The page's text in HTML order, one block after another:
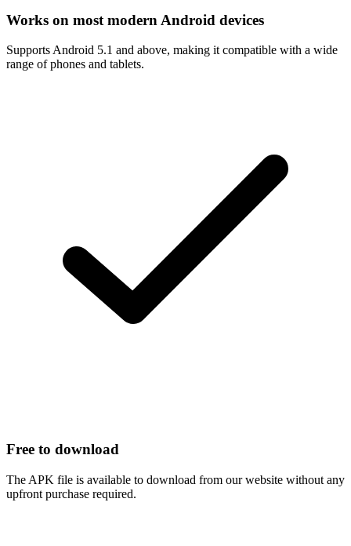
Works on most modern Android devices
Supports Android 5.1 and above, making it compatible with a wide
range of phones and tablets.
Free to download
The APK file is available to download from our website without any
upfront purchase required.